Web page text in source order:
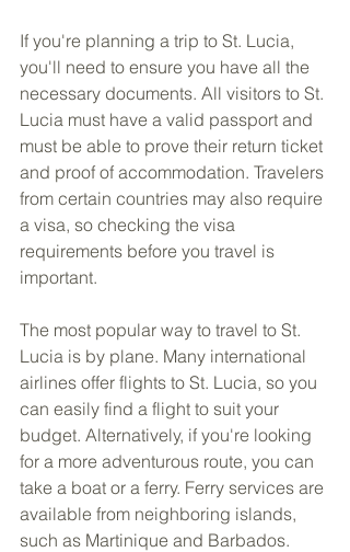
If you're planning a trip to St. Lucia,
you'll need to ensure you have all the
necessary documents. All visitors to St.
Lucia must have a valid passport and
must be able to prove their return ticket
and proof of accommodation. Travelers
from certain countries may also require
a visa, so checking the visa
requirements before you travel is
important.
The most popular way to travel to St.
Lucia is by plane. Many international
airlines offer flights to St. Lucia, so you
can easily find a flight to suit your
budget. Alternatively, if you're looking
for a more adventurous route, you can
take a boat or a ferry. Ferry services are
available from neighboring islands,
such as Martinique and Barbados.